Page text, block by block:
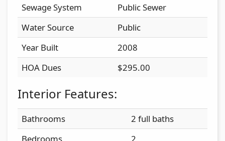
Sewage System
Public Sewer
Water Source
Public
Year Built
2008
HOA Dues
$295.00
Interior Features:
Bathrooms
2 full baths
Bedrooms
2